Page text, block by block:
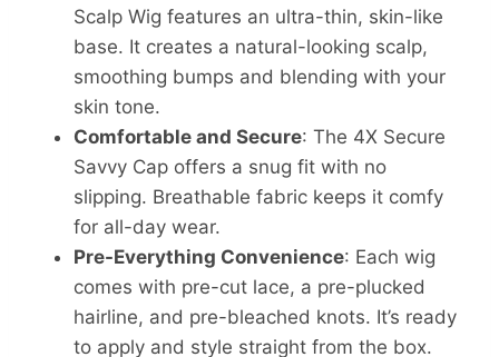
Scalp Wig features an ultra-thin, skin-like
base. It creates a natural-looking scalp,
smoothing bumps and blending with your
skin tone.
Comfortable and Secure: The 4X Secure
Savvy Cap offers a snug fit with no
slipping. Breathable fabric keeps it comfy
for all-day wear.
Pre-Everything Convenience: Each wig
comes with pre-cut lace, a pre-plucked
hairline, and pre-bleached knots. It’s ready
to apply and style straight from the box.